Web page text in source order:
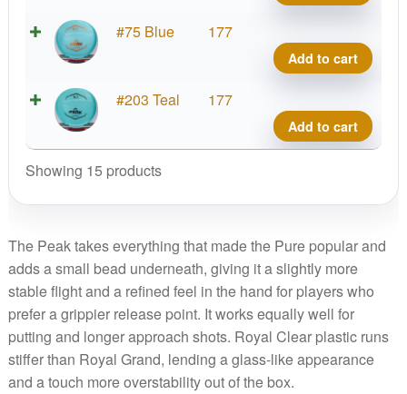
#75 Blue 177
Clear
Add to cart
#203 Teal 177
Clear
Peak
Add to cart
Showing 15 products
The Peak takes everything that made the Pure popular and
adds a small bead underneath, giving it a slightly more
stable flight and a refined feel in the hand for players who
prefer a grippier release point. It works equally well for
putting and longer approach shots. Royal Clear plastic runs
stiffer than Royal Grand, lending a glass-like appearance
and a touch more overstability out of the box.